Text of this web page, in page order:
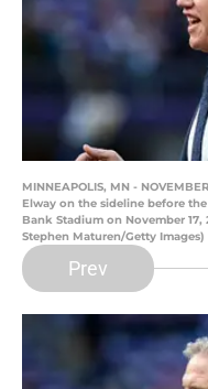
MINNEAPOLIS, MN -
Elway on the sideline before
Bank Stadium on November
Stephen Maturen/Getty Images)
Prev